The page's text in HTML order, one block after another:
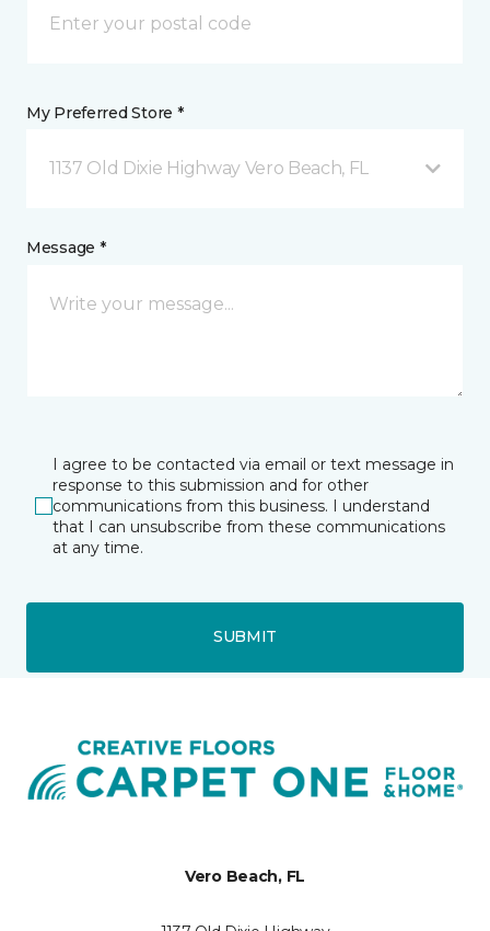
My Preferred Store *
1137 Old Dixie Highway Vero Beach, FL
Message *
I agree to be contacted via email or text message in
response to this submission and for other
communications from this business. I understand
that I can unsubscribe from these communications
at any time.
SUBMIT
Vero Beach, FL